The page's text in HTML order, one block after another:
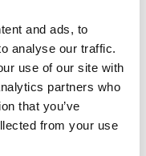
and ads, to
analyse our traffic.
use of our site with
partners who
that you’ve
from your use
White,